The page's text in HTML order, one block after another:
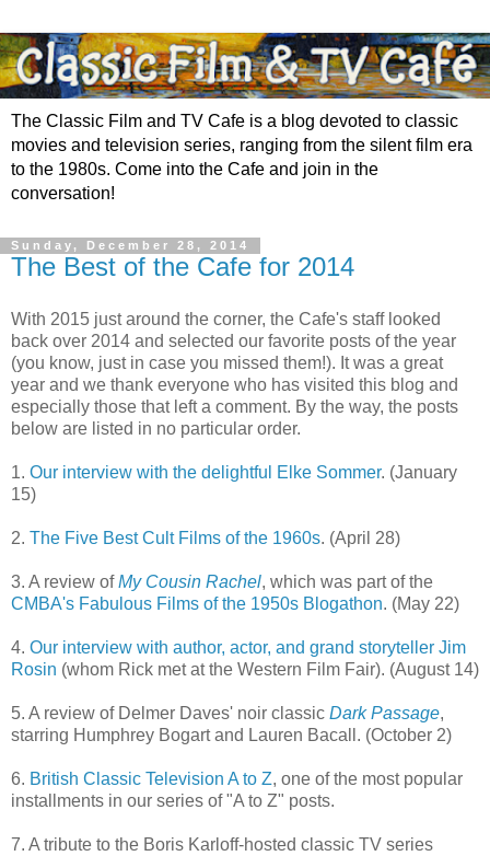
The Classic Film and TV Cafe is a blog devoted to classic
movies and television series, ranging from the silent film era
to the 1980s. Come into the Cafe and join in the
conversation!
Sunday, December 28, 2014
The Best of the Cafe for 2014
With 2015 just around the corner, the Cafe's staff looked
back over 2014 and selected our favorite posts of the year
(you know, just in case you missed them!). It was a great
year and we thank everyone who has visited this blog and
especially those that left a comment. By the way, the posts
below are listed in no particular order.
1. Our interview with the delightful Elke Sommer. (January
15)
2. The Five Best Cult Films of the 1960s. (April 28)
3. A review ofMy Cousin Rachel, which was part of the
CMBA's Fabulous Films of the 1950s Blogathon. (May 22)
4. Our interview with author, actor, and grand storyteller Jim
Rosin (whom Rick met at the Western Film Fair). (August 14)
5. A review of Delmer Daves' noir classic Dark Passage,
starring Humphrey Bogart and Lauren Bacall. (October 2)
6. British Classic Television A to Z, one of the most popular
installments in our series of "A to Z" posts.
7. A tribute to the Boris Karloff-hosted classic TV series